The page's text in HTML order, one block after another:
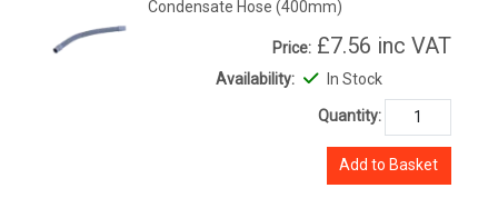
Condensate Hose (400mm)
Price: £7.56 inc VAT
Availability: In Stock
Quantity:
Add to Basket